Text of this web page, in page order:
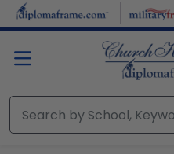
Skip to main content